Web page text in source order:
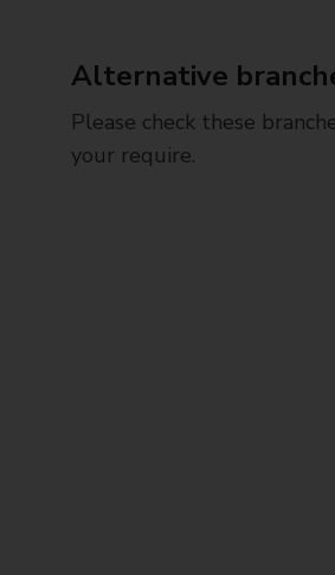
Alternative
Please check these
your require.